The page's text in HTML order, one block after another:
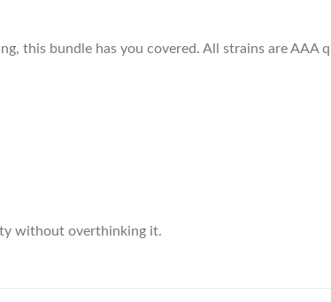
this bundle has you covered. All strains are
without overthinking it.